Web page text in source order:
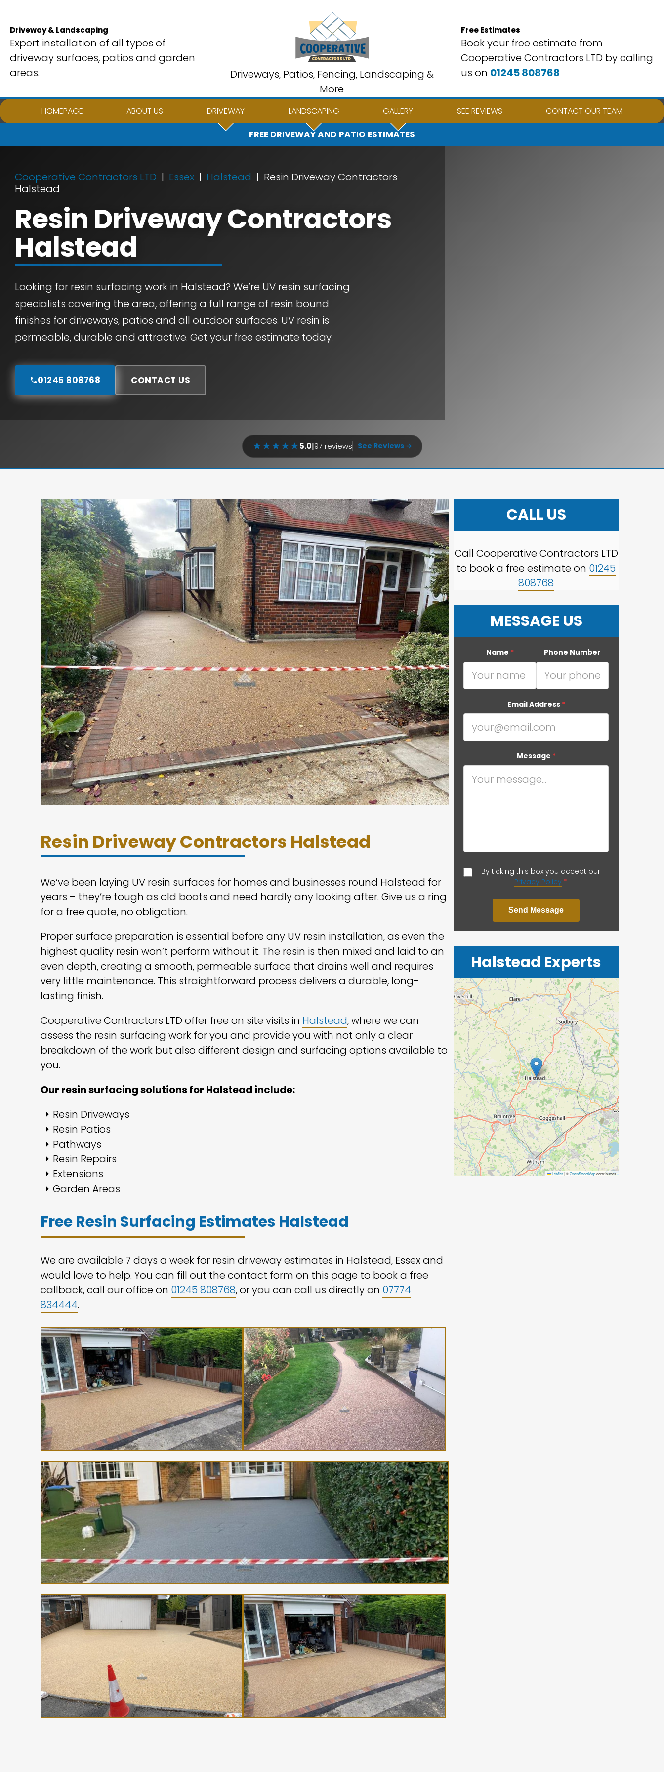
content
Driveway & Landscaping
Expert installation of all types of
driveway surfaces, patios and garden
areas.
Driveways, Patios, Fencing, Landscaping &
More
Free Estimates
Book your free estimate from
Cooperative Contractors LTD by calling
us on 01245 808768
HOMEPAGE ABOUT US DRIVEWAY LANDSCAPING GALLERY SEE REVIEWS CONTACT OUR TEAM
FREE DRIVEWAY AND PATIO ESTIMATES
Cooperative Contractors LTD Essex Halstead
Resin Driveway Contractors
Halstead
Resin Driveway Contractors
Halstead
Looking for resin surfacing work in Halstead? We’re UV resin surfacing
specialists covering the area, offering a full range of resin bound
finishes for driveways, patios and all outdoor surfaces. UV resin is
permeable, durable and attractive. Get your free estimate today.
01245 808768 CONTACT US
★★★★★5.0 97 reviews See Reviews →
Resin Driveway Contractors Halstead
We’ve been laying UV resin surfaces for homes and businesses round Halstead for
years – they’re tough as old boots and need hardly any looking after. Give us a ring
for a free quote, no obligation.
Proper surface preparation is essential before any UV resin installation, as even the
highest quality resin won’t perform without it. The resin is then mixed and laid to an
even depth, creating a smooth, permeable surface that drains well and requires
very little maintenance. This straightforward process delivers a durable, long-
lasting finish.
Cooperative Contractors LTD offer free on site visits in Halstead, where we can
assess the resin surfacing work for you and provide you with not only a clear
breakdown of the work but also different design and surfacing options available to
you.
Our resin surfacing solutions for Halstead include:
Resin Driveways
Resin Patios
Pathways
Resin Repairs
Extensions
Garden Areas
Free Resin Surfacing Estimates Halstead
We are available 7 days a week for resin driveway estimates in Halstead, Essex and
would love to help. You can fill out the contact form on this page to book a free
callback, call our office on 01245 808768, or you can call us directly on 07774
834444.
CALL US
Call Cooperative Contractors LTD
to book a free estimate on 01245
808768
MESSAGE US
Name * Phone Number
Email Address *
Message *
By ticking this box you accept our
Privacy Policy *
Send Message
Halstead Experts
Leaflet|©OpenStreetMapcontributors